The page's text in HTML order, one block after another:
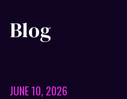
Blog
JUNE 10, 2026